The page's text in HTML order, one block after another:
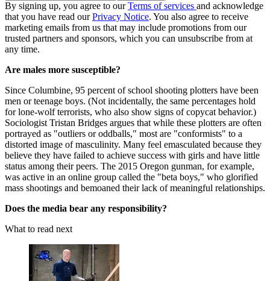
By signing up, you agree to ourTerms of services and acknowledge
that you have read ourPrivacy Notice. You also agree to receive
marketing emails from us that may include promotions from our
trusted partners and sponsors, which you can unsubscribe from at
any time.
Are males more susceptible?
Since Columbine, 95 percent of school shooting plotters have been
men or teenage boys. (Not incidentally, the same percentages hold
for lone-wolf terrorists, who also show signs of copycat behavior.)
Sociologist Tristan Bridges argues that while these plotters are often
portrayed as "outliers or oddballs," most are "conformists" to a
distorted image of masculinity. Many feel emasculated because they
believe they have failed to achieve success with girls and have little
status among their peers. The 2015 Oregon gunman, for example,
was active in an online group called the "beta boys," who glorified
mass shootings and bemoaned their lack of meaningful relationships.
Does the media bear any responsibility?
What to read next